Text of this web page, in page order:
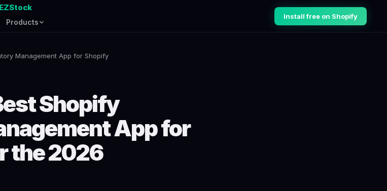
EZStock
Products
Install free on Shopify
Management App for Shopify
Shopify
App for
the 2026